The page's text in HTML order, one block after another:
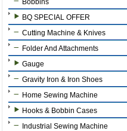
BQ SPECIAL OFFER
Cutting Machine & Knives
Folder And Attachments
Gauge
Gravity Iron & Iron Shoes
Home Sewing Machine
Hooks & Bobbin Cases
Industrial Sewing Machine